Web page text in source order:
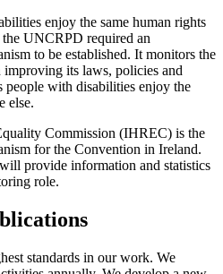
enjoy the same human rights
UNCRPD required an
to be established. It monitors the
its laws, policies and
people with disabilities enjoy the
else.
Commission (IHREC) is the
for the Convention in Ireland.
provide information and statistics
role.
standards in our work. We